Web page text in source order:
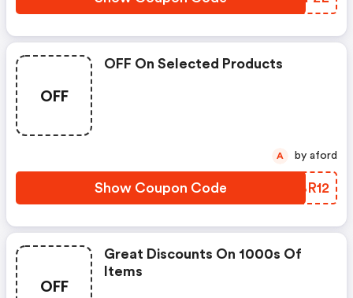
OFF
OFF On Selected Products
Show Coupon Code MYBR12
A by aford
OFF
Great Discounts On 1000s Of
Items